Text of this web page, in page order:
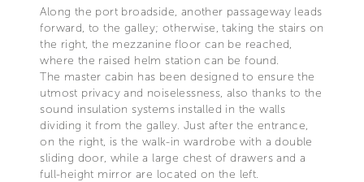
Along the port broadside, another passageway leads
forward, to the galley; otherwise, taking the stairs on
the right, the mezzanine floor can be reached,
where the raised helm station can be found.
The master cabin has been designed to ensure the
utmost privacy and noiselessness, also thanks to the
sound insulation systems installed in the walls
dividing it from the galley. Just after the entrance,
on the right, is the walk-in wardrobe with a double
sliding door, while a large chest of drawers and a
full-height mirror are located on the left.